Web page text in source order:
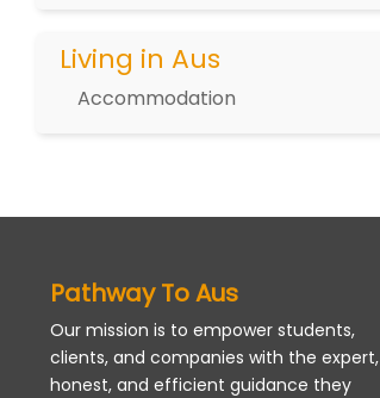
Living in Aus
Accommodation
Pathway To Aus
Our mission is to empower students,
clients, and companies with the expert,
honest, and efficient guidance they